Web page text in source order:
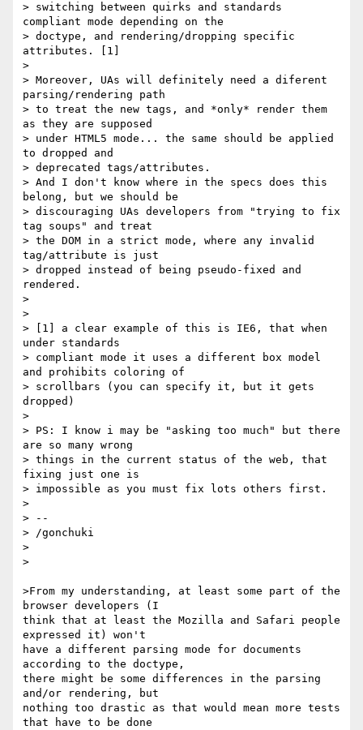
> switching between quirks and standards
compliant mode depending on the
> doctype, and rendering/dropping specific
attributes. [1]
>
> Moreover, UAs will definitely need a diferent
parsing/rendering path
> to treat the new tags, and *only* render them
as they are supposed
> under HTML5 mode... the same should be applied
to dropped and
> deprecated tags/attributes.
> And I don't know where in the specs does this
belong, but we should be
> discouraging UAs developers from "trying to fix
tag soups" and treat
> the DOM in a strict mode, where any invalid
tag/attribute is just
> dropped instead of being pseudo-fixed and
rendered.
>
>
> [1] a clear example of this is IE6, that when
under standards
> compliant mode it uses a different box model
and prohibits coloring of
> scrollbars (you can specify it, but it gets
dropped)
>
> PS: I know i may be "asking too much" but there
are so many wrong
> things in the current status of the web, that
fixing just one is
> impossible as you must fix lots others first.
>
> --
> /gonchuki
>
>
>From my understanding, at least some part of the
browser developers (I
think that at least the Mozilla and Safari people
expressed it) won't
have a different parsing mode for documents
according to the doctype,
there might be some differences in the parsing
and/or rendering, but
nothing too drastic as that would mean more tests
that have to be done